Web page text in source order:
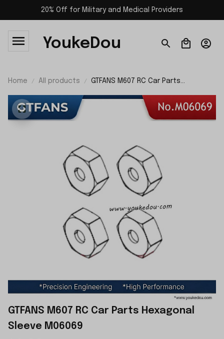
20% Off for Military and Medical Providers
YoukeDou
Home All products
GTFANS M607 RC Car Parts
GTFANS M607 RC Car Parts Hexagonal
Sleeve M06069